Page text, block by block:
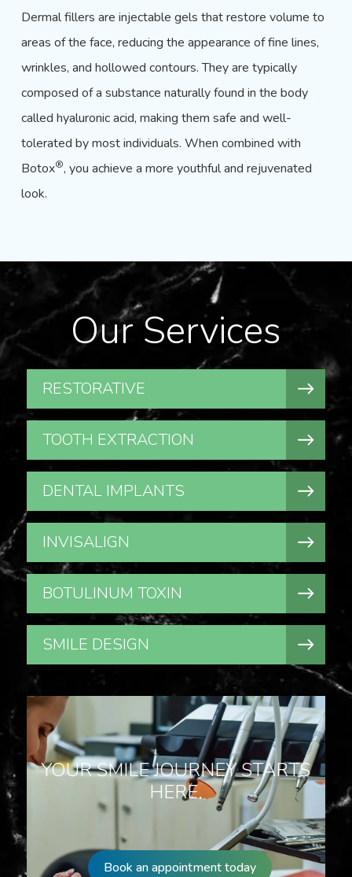
Dermal fillers are injectable gels that restore volume to
areas of the face, reducing the appearance of fine lines,
wrinkles, and hollowed contours. They are typically
composed of a substance naturally found in the body
called hyaluronic acid, making them safe and well-
tolerated by most individuals. When combined with
Botox®, you achieve a more youthful and rejuvenated
look.
Our Services
RESTORATIVE
TOOTH EXTRACTION
DENTAL IMPLANTS
INVISALIGN
BOTULINUM TOXIN
SMILE DESIGN
YOUR SMILE JOURNEY STARTS
HERE.
Book an appointment today